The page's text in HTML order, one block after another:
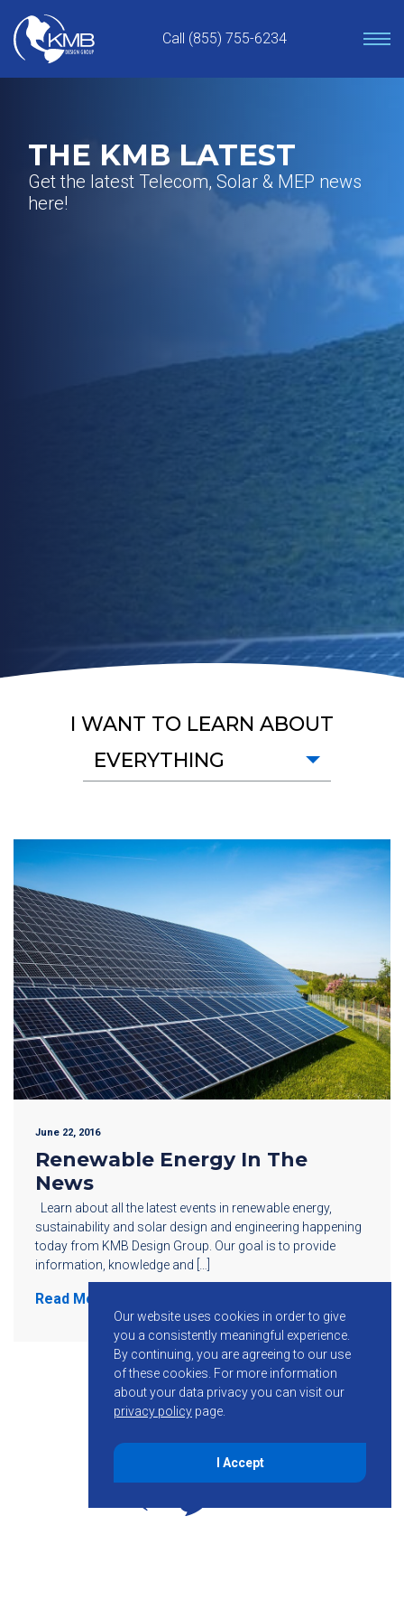
content
Call (855) 755-6234
THE KMB LATEST
Get the latest Telecom, Solar & MEP news
here!
I WANT TO LEARN ABOUT
EVERYTHING
June 22, 2016
Renewable Energy In The
News
Learn about all the latest events in renewable energy,
sustainability and solar design and engineering happening
today from KMB Design Group. Our goal is to provide
information, knowledge and […]
Read More
Our website uses cookies in order to give
you a consistently meaningful experience.
By continuing, you are agreeing to our use
of these cookies. For more information
about your data privacy you can visit our
privacy policy page.
I Accept